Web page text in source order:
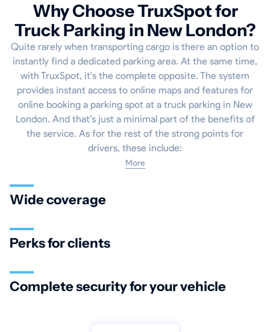
Why Choose TruxSpot for
Truck Parking in New London?
Quite rarely when transporting cargo is there an option to
instantly find a dedicated parking area. At the same time,
with TruxSpot, it's the complete opposite. The system
provides instant access to online maps and features for
online booking a parking spot at a truck parking in New
London. And that’s just a minimal part of the benefits of
the service. As for the rest of the strong points for
drivers, these include:
More
Wide coverage
Perks for clients
Complete security for your vehicle